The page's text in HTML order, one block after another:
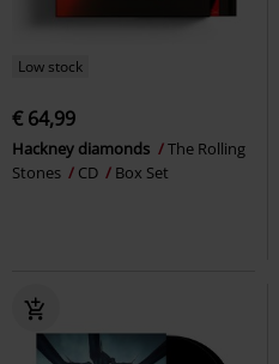
Low stock
€ 64,99
Hackney diamonds
The Rolling
Stones
CD Box Set